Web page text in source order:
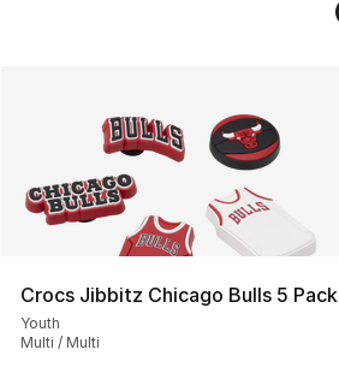
Crocs Jibbitz Chicago Bulls 5 Pack
Youth
Multi / Multi